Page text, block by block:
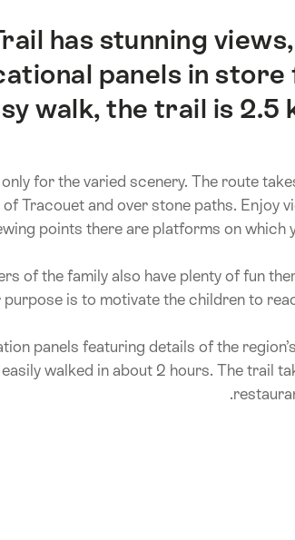
has stunning
panels in
walk, the trail is 2.5
for the varied scenery. The route
Tracouet and over stone paths. Enjoy
points there are platforms on which
of the family also have plenty of fun
is to motivate the children to
panels featuring details of the
walked in about 2 hours. The trail